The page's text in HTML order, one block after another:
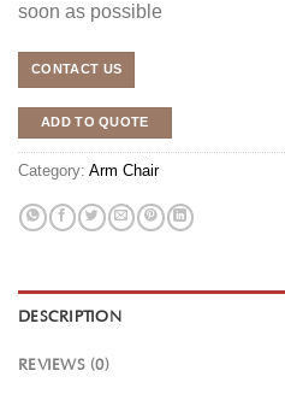
soon as possible
CONTACT US
ADD TO QUOTE
Category: Arm Chair
DESCRIPTION
REVIEWS (0)